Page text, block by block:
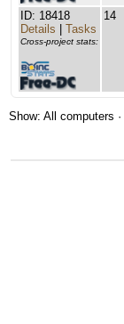
ID: 18418
Details
Tasks
Cross-project stats:
14
Show: All computers ·